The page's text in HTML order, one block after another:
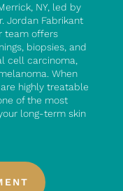
NY, led by
Jordan Fabrikant
team offers
biopsies, and
cell carcinoma,
When
highly treatable
of the most
long-term skin